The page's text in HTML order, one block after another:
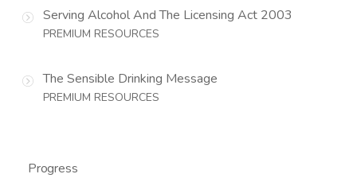
Serving Alcohol And The Licensing Act 2003
PREMIUM RESOURCES
The Sensible Drinking Message
PREMIUM RESOURCES
Progress